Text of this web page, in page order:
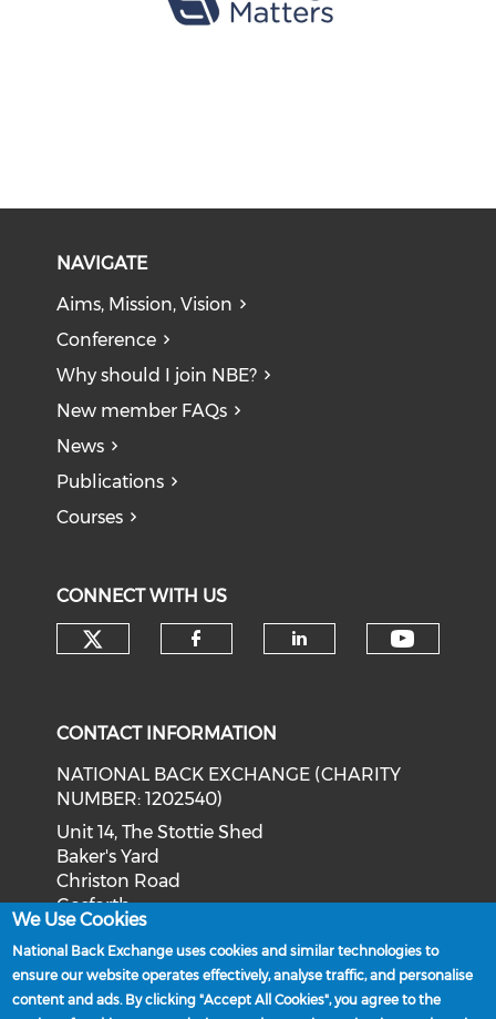
NAVIGATE
Aims, Mission, Vision
Conference
Why should I join NBE?
New member FAQs
News
Publications
Courses
CONNECT WITH US
CONTACT INFORMATION
NATIONAL BACK EXCHANGE (CHARITY
NUMBER: 1202540)
Unit 14, The Stottie Shed
Baker's Yard
Christon Road
Gosforth
Newcastle upon Tyne
NE3 1XD
Phone: 0191 244 2839
We Use Cookies
National Back Exchange uses cookies and similar technologies to
ensure our website operates effectively, analyse traffic, and personalise
content and ads. By clicking "Accept All Cookies", you agree to the